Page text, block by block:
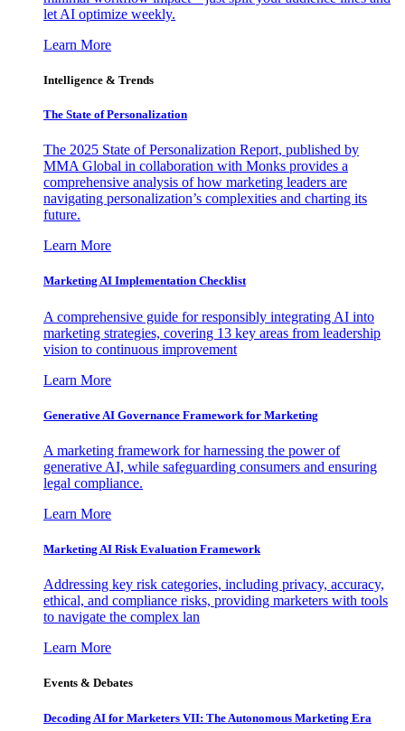
let AI optimize weekly.
Learn More
Intelligence & Trends
The State of Personalization
The 2025 State of Personalization Report, published by
MMA Global in collaboration with Monks provides a
comprehensive analysis of how marketing leaders are
navigating personalization’s complexities and charting its
future.
Learn More
Marketing AI Implementation Checklist
A comprehensive guide for responsibly integrating AI into
marketing strategies, covering 13 key areas from leadership
vision to continuous improvement
Learn More
Generative AI Governance Framework for Marketing
A marketing framework for harnessing the power of
generative AI, while safeguarding consumers and ensuring
legal compliance.
Learn More
Marketing AI Risk Evaluation Framework
Addressing key risk categories, including privacy, accuracy,
ethical, and compliance risks, providing marketers with tools
to navigate the complex lan
Learn More
Events & Debates
Decoding AI for Marketers VII: The Autonomous Marketing Era